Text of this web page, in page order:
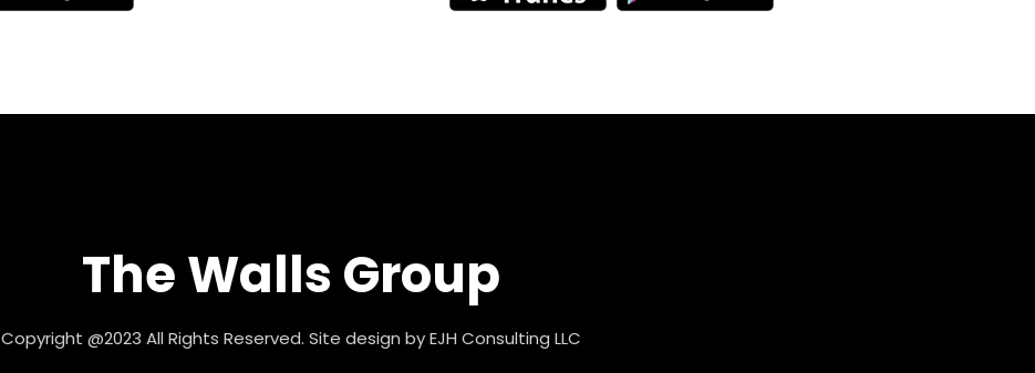
The Walls Group
Copyright @2023 All Rights Reserved. Site design byEJH Consulting LLC